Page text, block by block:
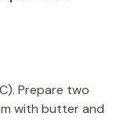
Prepare two
with butter and